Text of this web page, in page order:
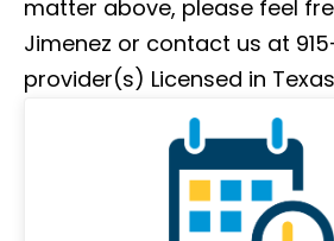
matter above, please feel
Jimenez or contact us at
provider(s) Licensed in